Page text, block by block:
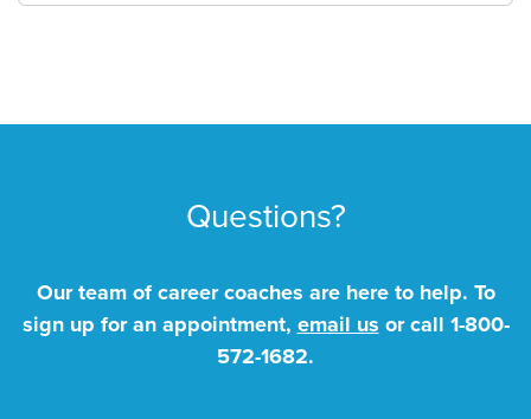
Questions?
Our team of career coaches are here to help. To
sign up for an appointment, email us or call 1-800-
572-1682.